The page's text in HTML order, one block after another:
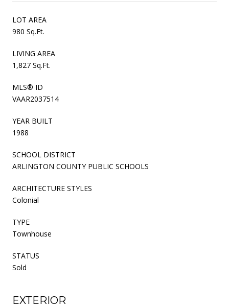
LOT AREA
980 Sq.Ft.
LIVING AREA
1,827 Sq.Ft.
MLS® ID
VAAR2037514
YEAR BUILT
1988
SCHOOL DISTRICT
ARLINGTON COUNTY PUBLIC SCHOOLS
ARCHITECTURE STYLES
Colonial
TYPE
Townhouse
STATUS
Sold
EXTERIOR